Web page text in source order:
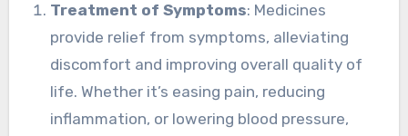
Treatment of Symptoms: Medicines
provide relief from symptoms, alleviating
discomfort and improving overall quality of
life. Whether it’s easing pain, reducing
inflammation, or lowering blood pressure,